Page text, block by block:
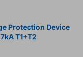
Protection Device
T1+T2